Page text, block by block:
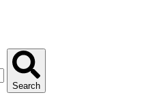
Search